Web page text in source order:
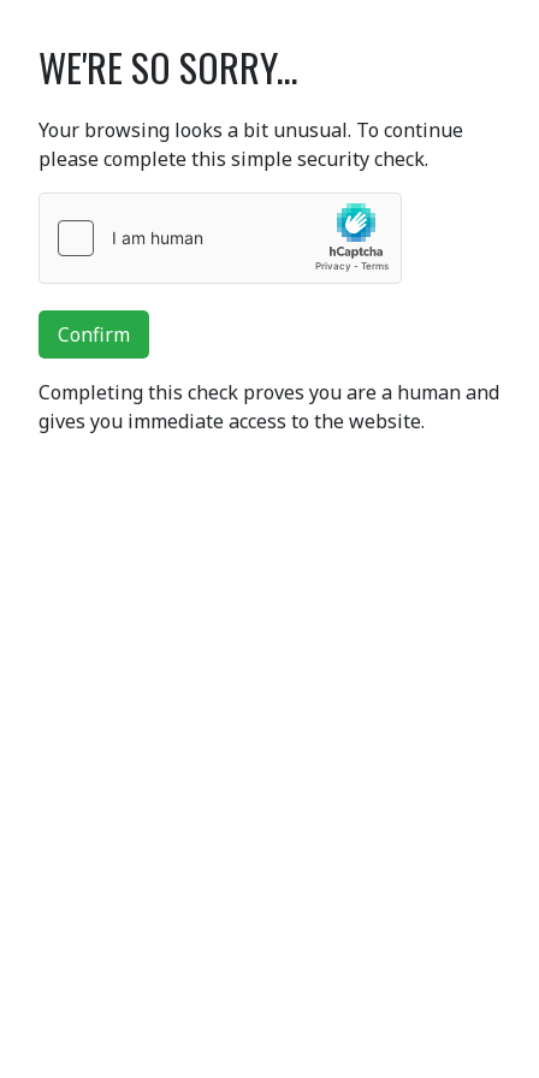
WE'RE SO SORRY...
Your browsing looks a bit unusual. To continue
please complete this simple security check.
Confirm
Completing this check proves you are a human and
gives you immediate access to the website.